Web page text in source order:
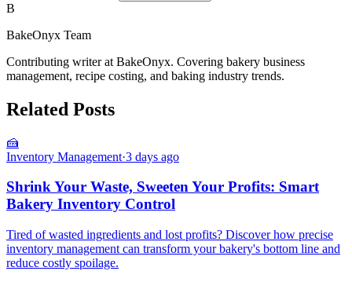
B
BakeOnyx Team
Contributing writer at BakeOnyx. Covering bakery business
management, recipe costing, and baking industry trends.
Related Posts
🍰
Inventory Management·3 days ago
Shrink Your Waste, Sweeten Your Profits: Smart
Bakery Inventory Control
Tired of wasted ingredients and lost profits? Discover how precise
inventory management can transform your bakery's bottom line and
reduce costly spoilage.